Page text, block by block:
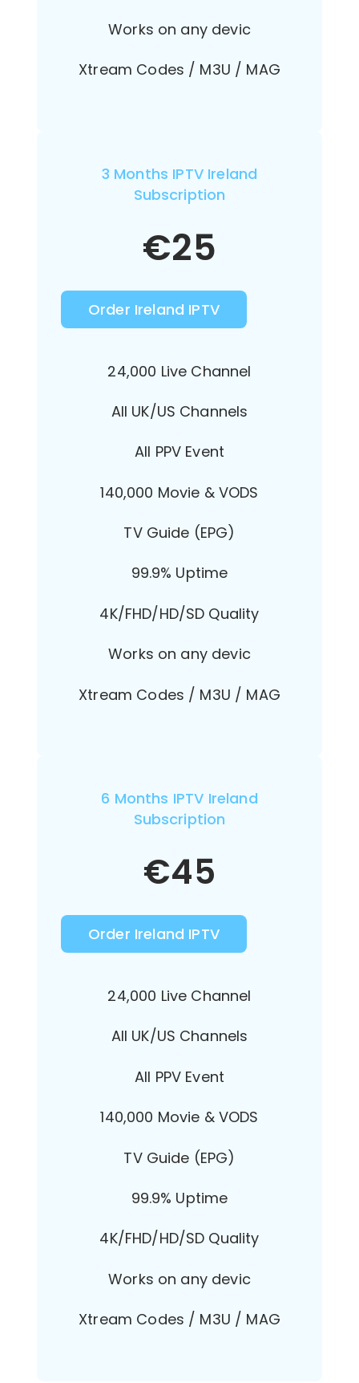
Works on any devic
Xtream Codes / M3U / MAG
3 Months IPTV Ireland
Subscription
€25
Order Ireland IPTV
24,000 Live Channel
All UK/US Channels
All PPV Event
140,000 Movie & VODS
TV Guide (EPG)
99.9% Uptime
4K/FHD/HD/SD Quality
Works on any devic
Xtream Codes / M3U / MAG
6 Months IPTV Ireland
Subscription
€45
Order Ireland IPTV
24,000 Live Channel
All UK/US Channels
All PPV Event
140,000 Movie & VODS
TV Guide (EPG)
99.9% Uptime
4K/FHD/HD/SD Quality
Works on any devic
Xtream Codes / M3U / MAG